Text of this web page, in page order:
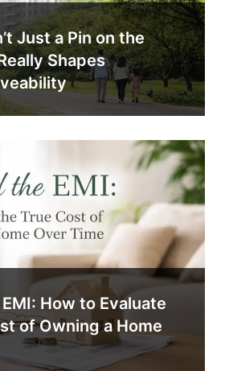
Just a Pin on the
Shapes
How to Evaluate
of Owning a Home